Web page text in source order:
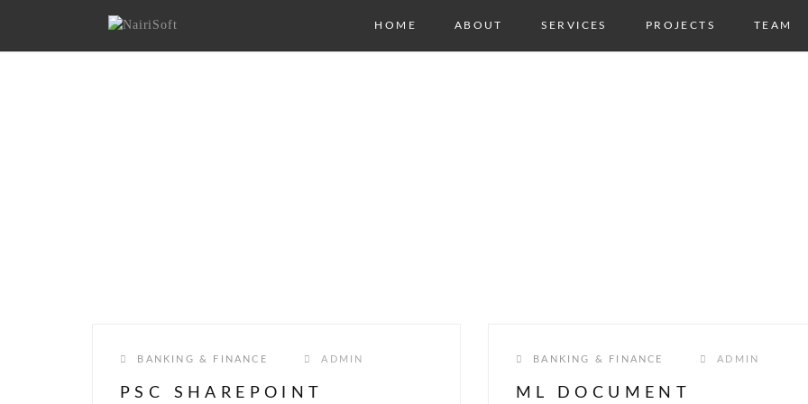
HOME ABOUT SERVICES PROJECTS TEAM
BANKING & FINANCE ADMIN
PSC SHAREPOINT
BANKING & FINANCE ADMIN
ML DOCUMENT